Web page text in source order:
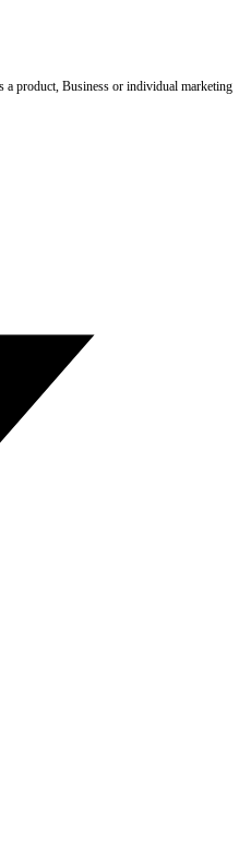
a product, Business or individual marketing